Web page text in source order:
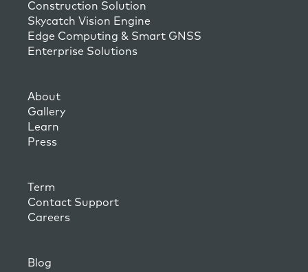
Construction Solution
Skycatch Vision Engine
Edge Computing & Smart GNSS
Enterprise Solutions
About
Gallery
Learn
Press
Term
Contact Support
Careers
Blog